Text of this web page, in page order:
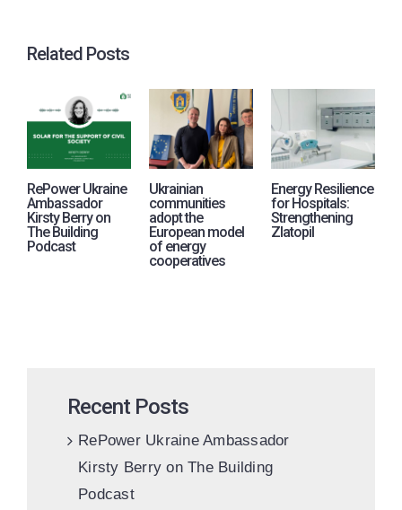
Related Posts
RePower Ukraine
Ambassador
Kirsty Berry on
The Building
Podcast
Ukrainian
communities
adopt the
European model
of energy
cooperatives
Energy Resilience
for Hospitals:
Strengthening
Zlatopil
Recent Posts
RePower Ukraine Ambassador
Kirsty Berry on The Building
Podcast